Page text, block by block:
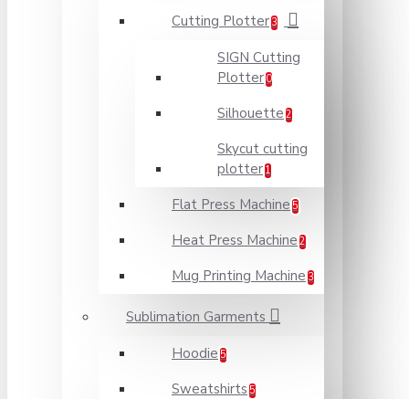
Cutting Plotter 3
SIGN Cutting
Plotter 0
Silhouette 2
Skycut cutting
plotter 1
Flat Press Machine 5
Heat Press Machine 2
Mug Printing Machine 3
Sublimation Garments
Hoodie 5
Sweatshirts 5